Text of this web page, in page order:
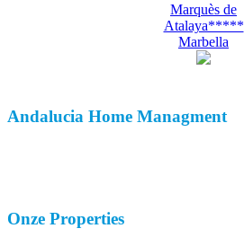
Marquès de
Atalaya*****
Marbella
Andalucia Home Managment
Onze Properties